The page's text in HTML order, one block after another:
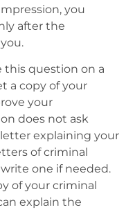
you
after the
this question on a
a copy of your
your
does not ask
explaining your
of criminal
one if needed.
of your criminal
explain the